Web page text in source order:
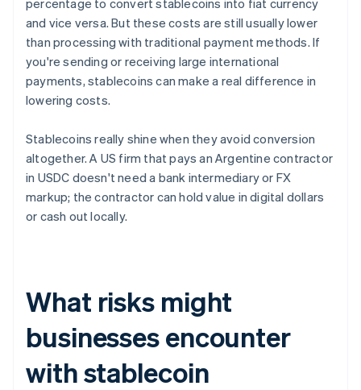
percentage to convert stablecoins into fiat currency
and vice versa. But these costs are still usually lower
than processing with traditional payment methods. If
you're sending or receiving large international
payments, stablecoins can make a real difference in
lowering costs.
Stablecoins really shine when they avoid conversion
altogether. A US firm that pays an Argentine contractor
in USDC doesn't need a bank intermediary or FX
markup; the contractor can hold value in digital dollars
or cash out locally.
What risks might
businesses encounter
with stablecoin